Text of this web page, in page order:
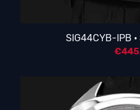
SIG44CYB-IPB
€